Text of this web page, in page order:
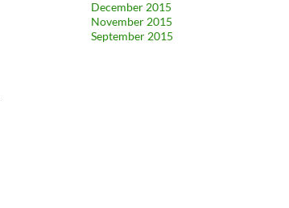
December 2015
November 2015
September 2015